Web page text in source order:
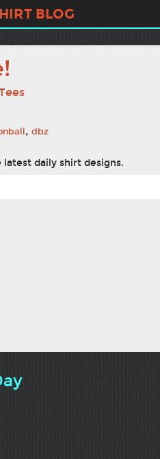
BLOG
, dbz
daily shirt designs.